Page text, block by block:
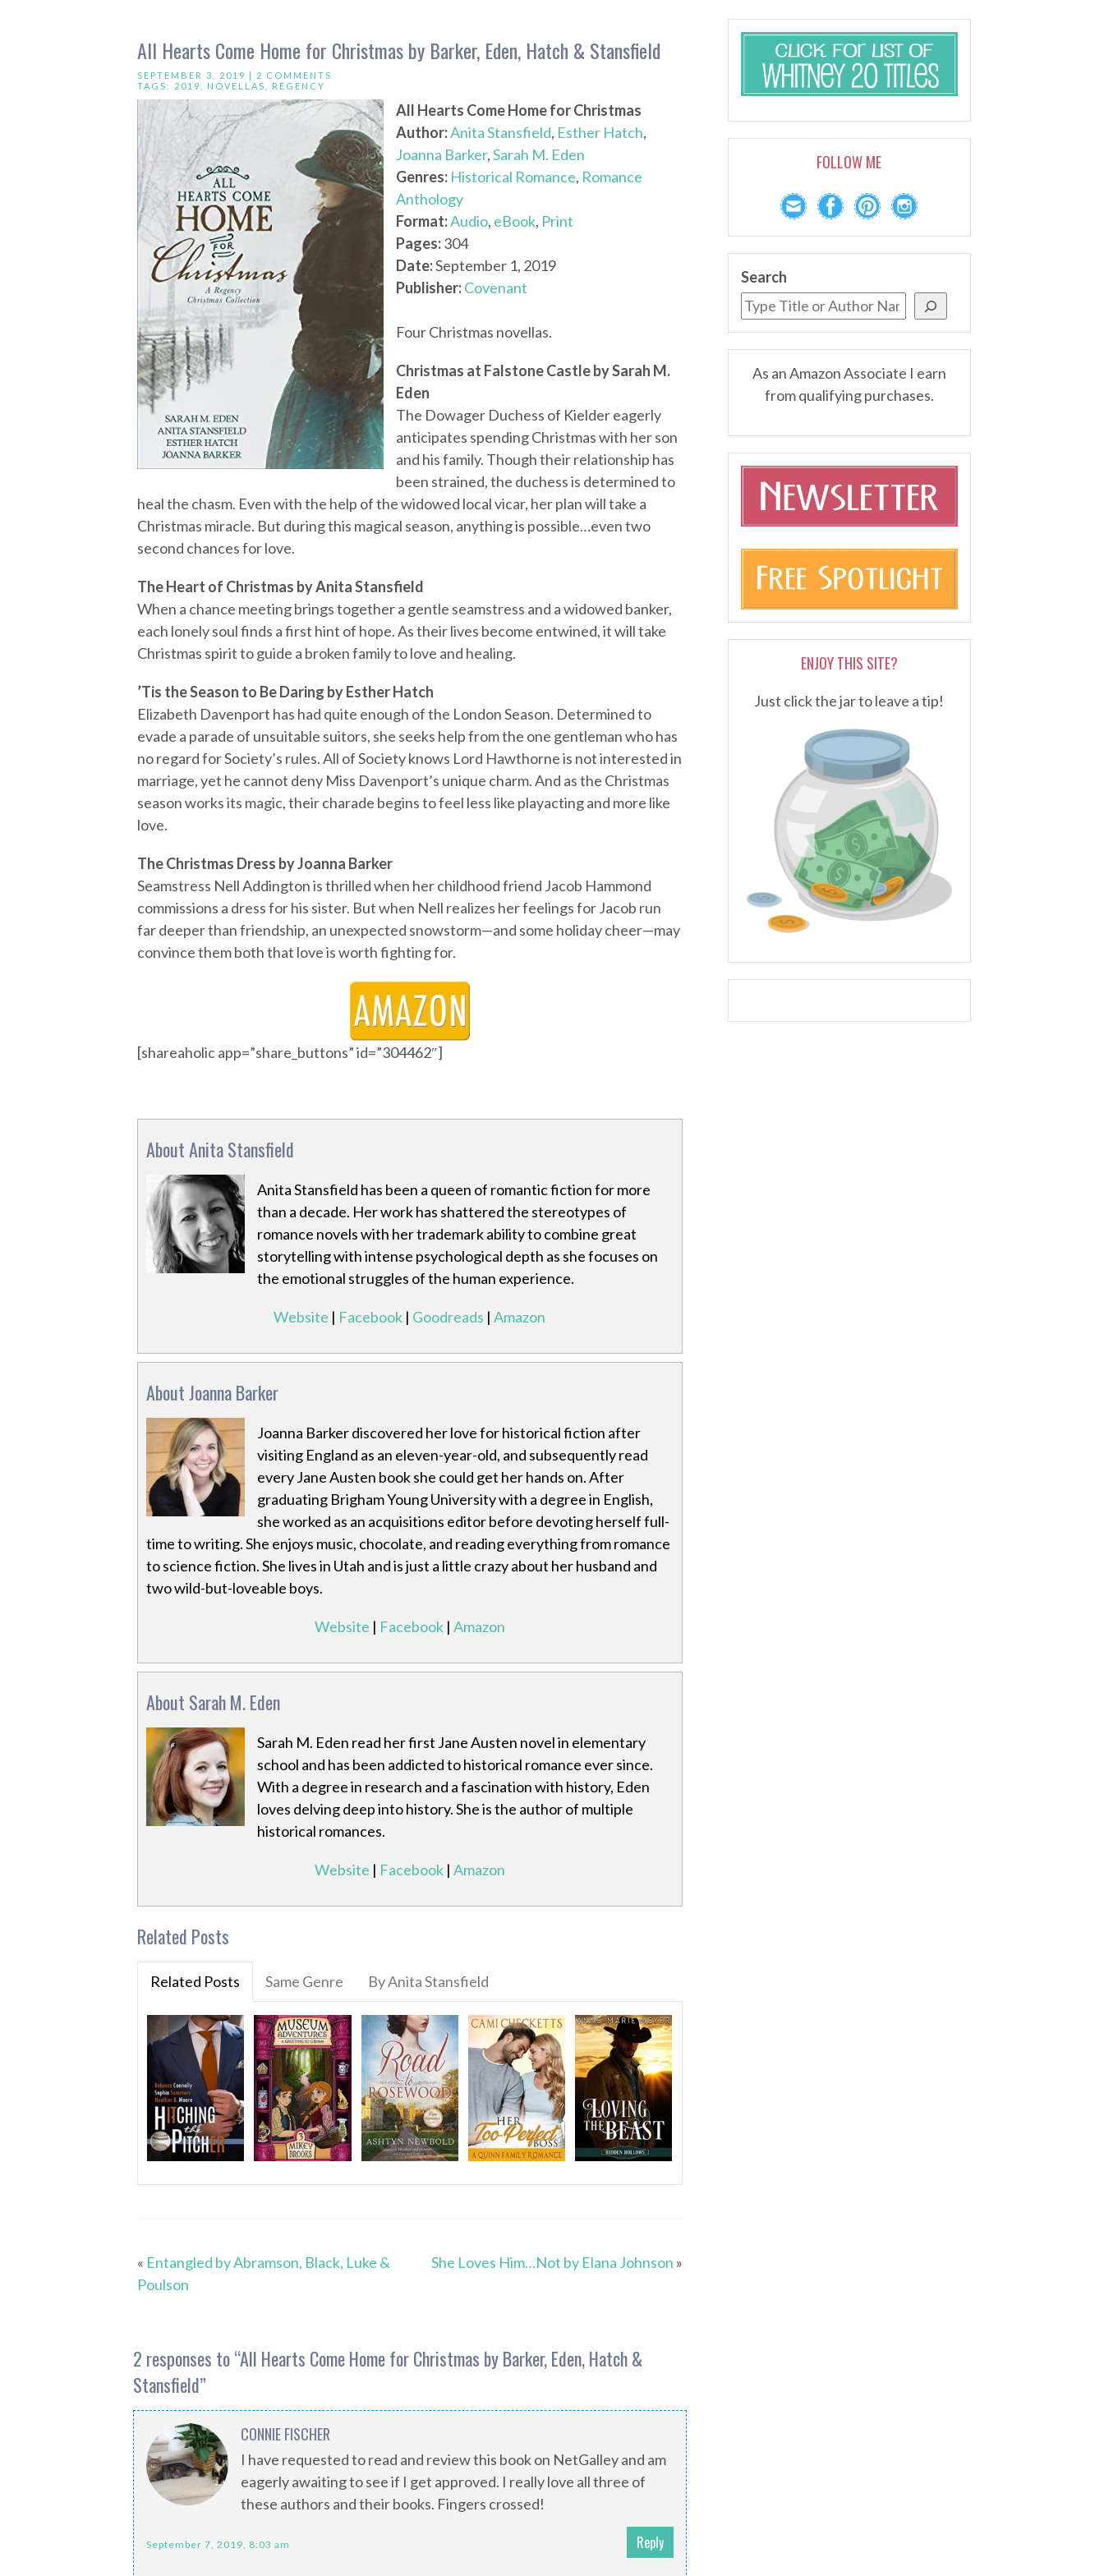
All Hearts Come Home for Christmas by Barker, Eden, Hatch & Stansfield
SEPTEMBER 3, 2019 | 2 COMMENTS
TAGS: 2019 NOVELLAS REGENCY
All Hearts Come Home for Christmas
Author:Anita Stansfield, Esther Hatch,
Joanna Barker,Sarah M. Eden
Genres: Historical Romance, Romance
Anthology
Format:Audio, eBook, Print
Pages:304
Date:September 1, 2019
Publisher:Covenant
Four Christmas novellas.
Christmas at Falstone Castle by Sarah M.
Eden
The Dowager Duchess of Kielder eagerly
anticipates spending Christmas with her son
and his family. Though their relationship has
been strained, the duchess is determined to
heal the chasm. Even with the help of the widowed local vicar, her plan will take a
Christmas miracle. But during this magical season, anything is possible…even two
second chances for love.
The Heart of Christmas by Anita Stansfield
When a chance meeting brings together a gentle seamstress and a widowed banker,
each lonely soul finds a first hint of hope. As their lives become entwined, it will take
Christmas spirit to guide a broken family to love and healing.
’Tis the Season to Be Daring by Esther Hatch
Elizabeth Davenport has had quite enough of the London Season. Determined to
evade a parade of unsuitable suitors, she seeks help from the one gentleman who has
no regard for Society’s rules. All of Society knows Lord Hawthorne is not interested in
marriage, yet he cannot deny Miss Davenport’s unique charm. And as the Christmas
season works its magic, their charade begins to feel less like playacting and more like
love.
The Christmas Dress by Joanna Barker
Seamstress Nell Addington is thrilled when her childhood friend Jacob Hammond
commissions a dress for his sister. But when Nell realizes her feelings for Jacob run
far deeper than friendship, an unexpected snowstorm—and some holiday cheer—may
convince them both that love is worth fighting for.
[shareaholic app=”share_buttons” id=”304462″]
About Anita Stansfield
Anita Stansfield has been a queen of romantic fiction for more
than a decade. Her work has shattered the stereotypes of
romance novels with her trademark ability to combine great
storytelling with intense psychological depth as she focuses on
the emotional struggles of the human experience.
Website | Facebook | Goodreads |Amazon
About Joanna Barker
Joanna Barker discovered her love for historical fiction after
visiting England as an eleven-year-old, and subsequently read
every Jane Austen book she could get her hands on. After
graduating Brigham Young University with a degree in English,
she worked as an acquisitions editor before devoting herself full-
time to writing. She enjoys music, chocolate, and reading everything from romance
to science fiction. She lives in Utah and is just a little crazy about her husband and
two wild-but-loveable boys.
Website | Facebook| Amazon
About Sarah M. Eden
Sarah M. Eden read her first Jane Austen novel in elementary
school and has been addicted to historical romance ever since.
With a degree in research and a fascination with history, Eden
loves delving deep into history. She is the author of multiple
historical romances.
Website | Facebook| Amazon
Related Posts
Related Posts Same Genre By Anita Stansfield
« Entangled by Abramson, Black, Luke &
Poulson
She Loves Him…Not by Elana Johnson »
2 responses to “All Hearts Come Home for Christmas by Barker, Eden, Hatch &
Stansfield”
CONNIE FISCHER
I have requested to read and review this book on NetGalley and am
eagerly awaiting to see if I get approved. I really love all three of
these authors and their books. Fingers crossed!
September 7, 2019, 8:03 am Reply
FOLLOW ME
Search
As an Amazon Associate I earn
from qualifying purchases.
ENJOY THIS SITE?
Just click the jar to leave a tip!